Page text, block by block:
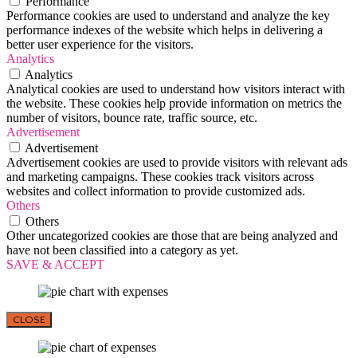
Performance cookies are used to understand and analyze the key
performance indexes of the website which helps in delivering a
better user experience for the visitors.
Analytics
Analytics
Analytical cookies are used to understand how visitors interact with
the website. These cookies help provide information on metrics the
number of visitors, bounce rate, traffic source, etc.
Advertisement
Advertisement
Advertisement cookies are used to provide visitors with relevant ads
and marketing campaigns. These cookies track visitors across
websites and collect information to provide customized ads.
Others
Others
Other uncategorized cookies are those that are being analyzed and
have not been classified into a category as yet.
SAVE & ACCEPT
CLOSE